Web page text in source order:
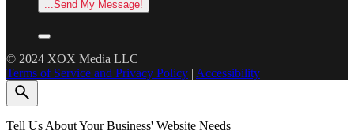
© 2024 XOX Media LLC
Terms of Service and Privacy Policy | Accessibility
Tell Us About Your Business' Website Needs